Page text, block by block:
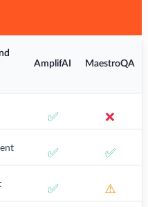
AmplifAI MaestroQA
✅ ❌
✅ ✅
✅ ⚠️